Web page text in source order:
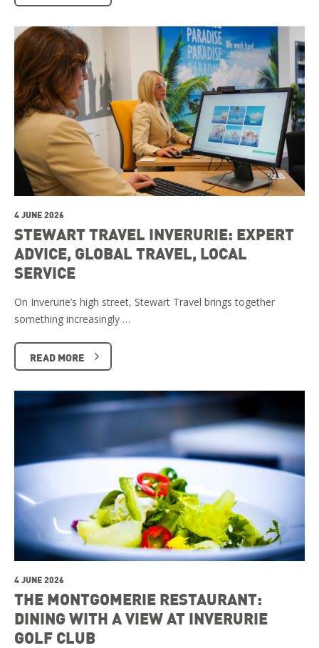
4 JUNE 2026
STEWART TRAVEL INVERURIE: EXPERT
ADVICE, GLOBAL TRAVEL, LOCAL
SERVICE
On Inverurie’s high street, Stewart Travel brings together
something increasingly …
READ MORE
4 JUNE 2026
THE MONTGOMERIE RESTAURANT:
DINING WITH A VIEW AT INVERURIE
GOLF CLUB